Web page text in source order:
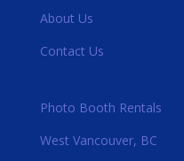
About Us
Contact Us
Photo Booth Rentals
West Vancouver, BC